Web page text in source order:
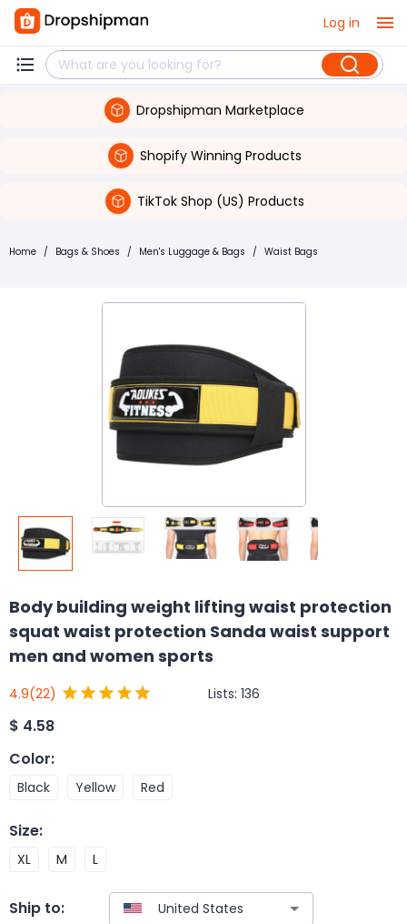
Log in
Dropshipman Marketplace
Shopify Winning Products
TikTok Shop (US) Products
Home / Bags & Shoes / Men's Luggage & Bags / Waist Bags
Body building weight lifting waist protection
squat waist protection Sanda waist support
men and women sports
4.9(22) Lists: 136
$ 4.58
Color:
Black Yellow Red
Size:
XL M L
Ship to: